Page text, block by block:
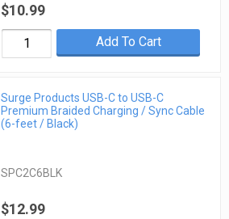
$10.99
Add To Cart
Surge Products USB-C to USB-C
Premium Braided Charging / Sync Cable
(6-feet / Black)
SPC2C6BLK
$12.99